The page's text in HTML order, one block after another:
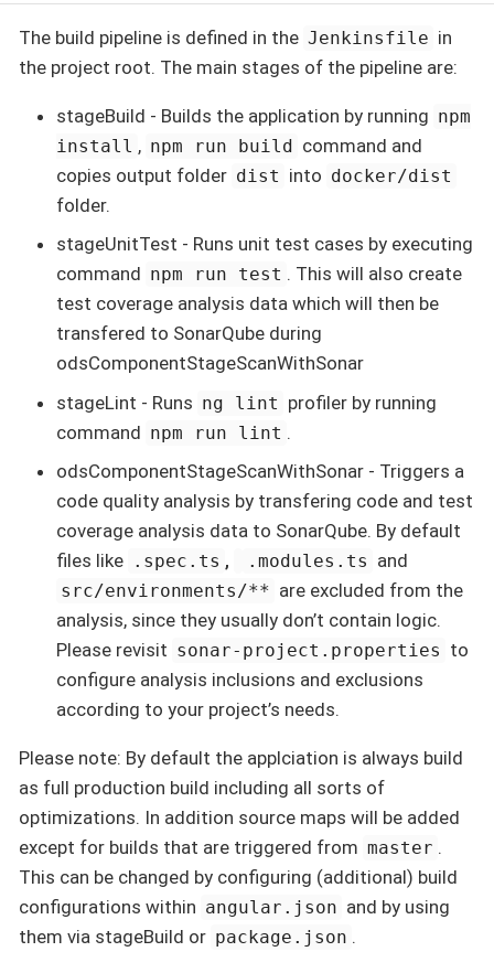
The build pipeline is defined in the Jenkinsfile in
the project root. The main stages of the pipeline are:
stageBuild - Builds the application by running npm
install , npm run build command and
copies output folder dist into docker/dist
folder.
stageUnitTest - Runs unit test cases by executing
command npm run test . This will also create
test coverage analysis data which will then be
transfered to SonarQube during
odsComponentStageScanWithSonar
stageLint - Runs ng lint profiler by running
command npm run lint .
odsComponentStageScanWithSonar - Triggers a
code quality analysis by transfering code and test
coverage analysis data to SonarQube. By default
files like .spec.ts , .modules.ts and
src/environments/** are excluded from the
analysis, since they usually don’t contain logic.
Please revisit sonar-project.properties to
configure analysis inclusions and exclusions
according to your project’s needs.
Please note: By default the applciation is always build
as full production build including all sorts of
optimizations. In addition source maps will be added
except for builds that are triggered from master .
This can be changed by configuring (additional) build
configurations within angular.json and by using
them via stageBuild or package.json .